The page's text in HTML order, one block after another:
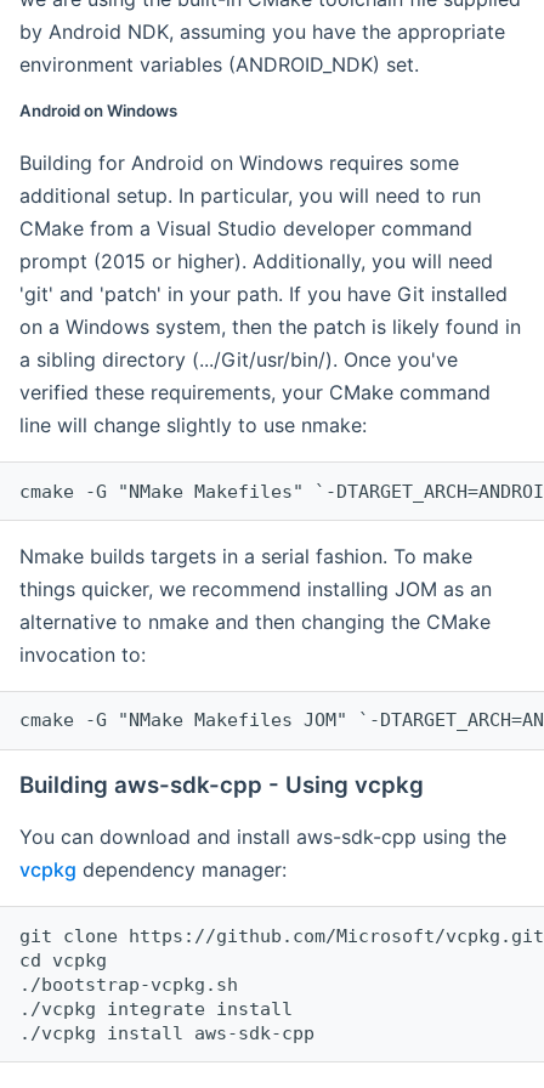
by Android NDK, assuming you have the appropriate
environment variables (ANDROID_NDK) set.
Android on Windows
Building for Android on Windows requires some
additional setup. In particular, you will need to run
CMake from a Visual Studio developer command
prompt (2015 or higher). Additionally, you will need
'git' and 'patch' in your path. If you have Git installed
on a Windows system, then the patch is likely found in
a sibling directory (.../Git/usr/bin/). Once you've
verified these requirements, your CMake command
line will change slightly to use nmake:
cmake -G "NMake Makefiles" `-
Nmake builds targets in a serial fashion. To make
things quicker, we recommend installing JOM as an
alternative to nmake and then changing the CMake
invocation to:
cmake -G "NMake Makefiles JOM" `-
Building aws-sdk-cpp - Using vcpkg
You can download and install aws-sdk-cpp using the
vcpkg dependency manager:
git clone https://github.com/Microsoft/vcpkg.git
cd vcpkg
./bootstrap-vcpkg.sh
./vcpkg integrate install